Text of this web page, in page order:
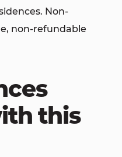
Non-
non-refundable
this